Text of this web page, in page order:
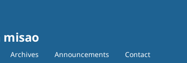
misao
Archives Announcements Contact